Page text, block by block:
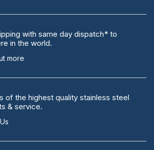
with same day dispatch* to
in the world.
more
of the highest quality stainless steel
& service.